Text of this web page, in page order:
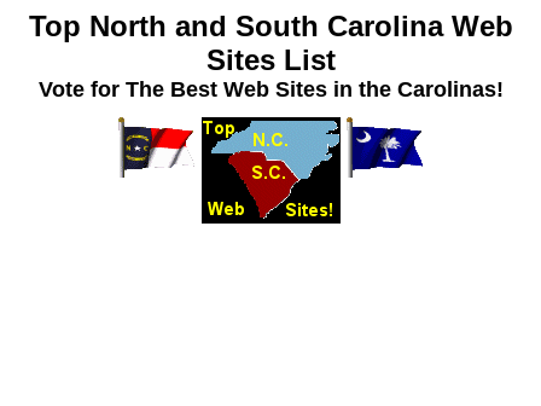
Top North and South Carolina Web
Sites List
Vote for The Best Web Sites in the Carolinas!